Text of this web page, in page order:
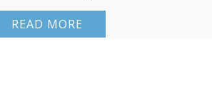
READ MORE